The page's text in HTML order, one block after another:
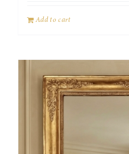
Add to cart